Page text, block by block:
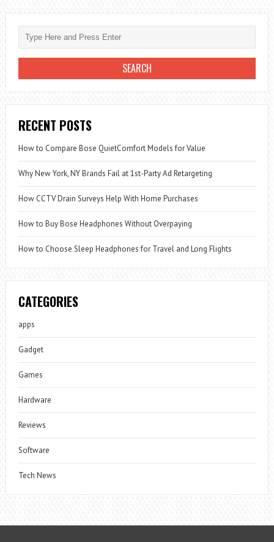
RECENT POSTS
How to Compare Bose QuietComfort Models for Value
Why New York, NY Brands Fail at 1st-Party Ad Retargeting
How CCTV Drain Surveys Help With Home Purchases
How to Buy Bose Headphones Without Overpaying
How to Choose Sleep Headphones for Travel and Long Flights
CATEGORIES
apps
Gadget
Games
Hardware
Reviews
Software
Tech News